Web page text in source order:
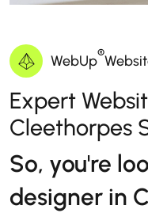
WebUp®
Expert
Cleethorpes
So, you're
designer in